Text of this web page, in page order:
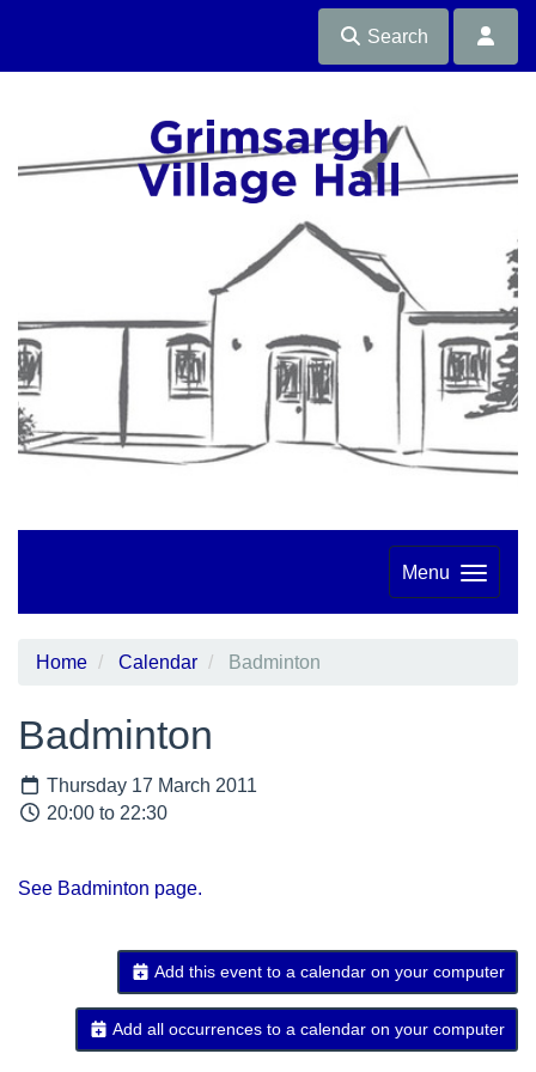
Search
Menu
Home Calendar Badminton
Badminton
Thursday 17 March 2011
20:00 to 22:30
See Badminton page.
Add this event to a calendar on your computer
Add all occurrences to a calendar on your computer